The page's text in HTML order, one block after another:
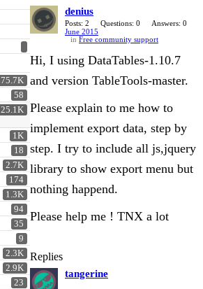
75.7K
58
25.1K
1K
18
2.7K
174
1.3K
94
35
9
2.3K
2.9K
23
denius
Posts: 2 Questions: 0
Answers: 0
June 2015
in Free community support
Hi, I using DataTables-1.10.7
and version TableTools-master.
Please explain to me how to
implement export data, step by
step. I try to include all js,jquery
library to show export menu but
nothing happend.
Please help me ! TNX a lot
Replies
tangerine